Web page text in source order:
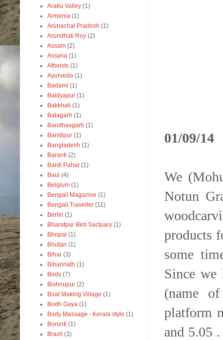
01/09/14
We
Notun
products
some
Since
(name
platform
and 5.05
Araku Valley (1)
Armenia (1)
Arunachal Pradesh (1)
Arundhati Roy (2)
Assam (2)
Assyria (1)
Atheists (1)
Ayurveda (1)
Badami (1)
Baidyapur (1)
Bakkhali (1)
Balagarh (1)
Bandhavgarh (1)
Bandipur (1)
Bangladesh (1)
Baranti (2)
Bardi Pahar (1)
Baul (4)
Belgium (1)
Bengali Magazine (1)
Bengali Traveller (11)
Berlin (1)
Bharatpur Bird Sactuary (1)
Bhopal (1)
Bhutan (1)
Bihar (3)
Biharinath (1)
Birds (7)
Bishnupur (2)
Boat Making Village (1)
Bodh Gaya (1)
Body Massage - Kerala style (1)
Boronti (1)
Brazil (3)